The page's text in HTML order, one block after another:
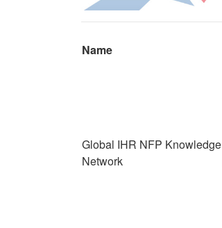
Name
Global IHR NFP Knowledge
Network